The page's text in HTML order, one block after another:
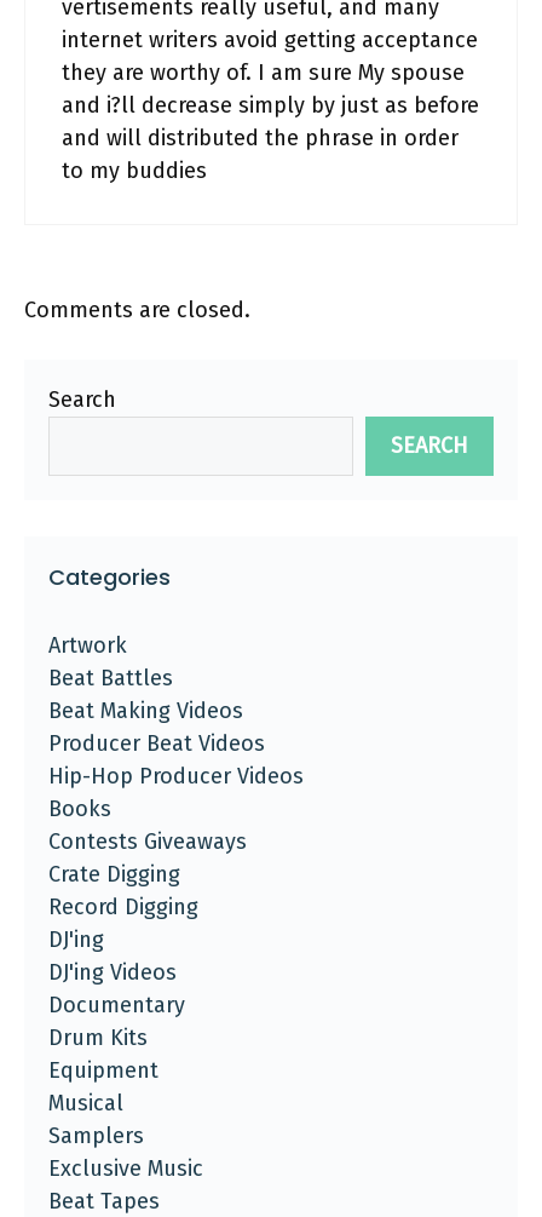
vertisements really useful, and many
internet writers avoid getting acceptance
they are worthy of. I am sure My spouse
and i?ll decrease simply by just as before
and will distributed the phrase in order
to my buddies
Comments are closed.
Search
SEARCH
Categories
Artwork
Beat Battles
Beat Making Videos
Producer Beat Videos
Hip-Hop Producer Videos
Books
Contests Giveaways
Crate Digging
Record Digging
DJ'ing
DJ'ing Videos
Documentary
Drum Kits
Equipment
Musical
Samplers
Exclusive Music
Beat Tapes